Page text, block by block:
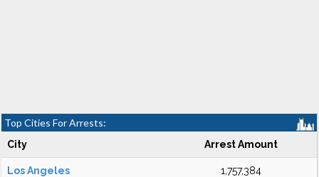
Top Cities For Arrests:
City Arrest Amount
Los Angeles 1,757,384